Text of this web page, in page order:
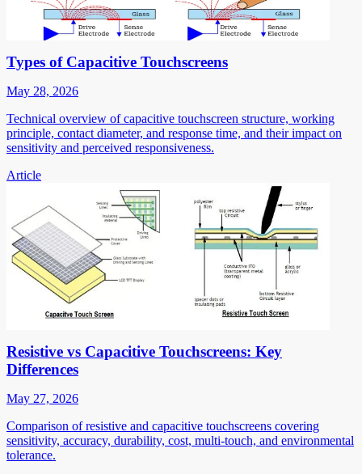
Types of Capacitive Touchscreens
May 28, 2026
Technical overview of capacitive touchscreen structure, working
principle, contact diameter, and response time, and their impact on
sensitivity and perceived responsiveness.
Article
Resistive vs Capacitive Touchscreens: Key
Differences
May 27, 2026
Comparison of resistive and capacitive touchscreens covering
sensitivity, accuracy, durability, cost, multi-touch, and environmental
tolerance.